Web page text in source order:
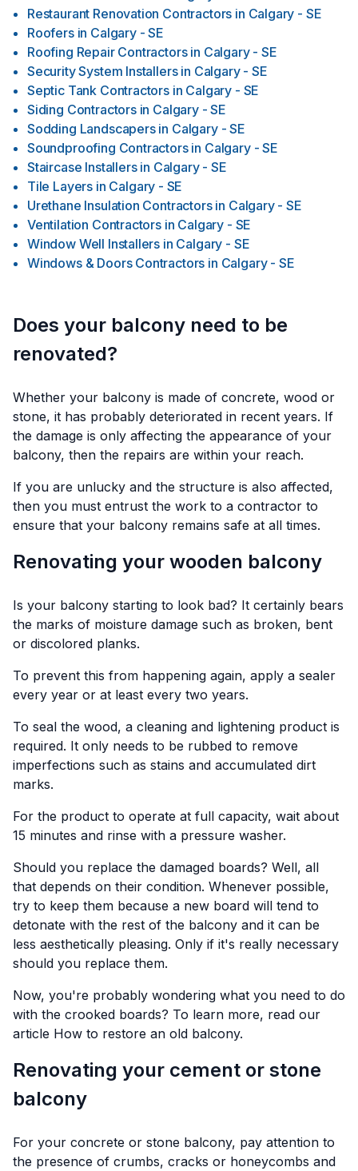
Restaurant Renovation Contractors in Calgary - SE
Roofers in Calgary - SE
Roofing Repair Contractors in Calgary - SE
Security System Installers in Calgary - SE
Septic Tank Contractors in Calgary - SE
Siding Contractors in Calgary - SE
Sodding Landscapers in Calgary - SE
Soundproofing Contractors in Calgary - SE
Staircase Installers in Calgary - SE
Tile Layers in Calgary - SE
Urethane Insulation Contractors in Calgary - SE
Ventilation Contractors in Calgary - SE
Window Well Installers in Calgary - SE
Windows & Doors Contractors in Calgary - SE
Does your balcony need to be
renovated?
Whether your balcony is made of concrete, wood or
stone, it has probably deteriorated in recent years. If
the damage is only affecting the appearance of your
balcony, then the repairs are within your reach.
If you are unlucky and the structure is also affected,
then you must entrust the work to a contractor to
ensure that your balcony remains safe at all times.
Renovating your wooden balcony
Is your balcony starting to look bad? It certainly bears
the marks of moisture damage such as broken, bent
or discolored planks.
To prevent this from happening again, apply a sealer
every year or at least every two years.
To seal the wood, a cleaning and lightening product is
required. It only needs to be rubbed to remove
imperfections such as stains and accumulated dirt
marks.
For the product to operate at full capacity, wait about
15 minutes and rinse with a pressure washer.
Should you replace the damaged boards? Well, all
that depends on their condition. Whenever possible,
try to keep them because a new board will tend to
detonate with the rest of the balcony and it can be
less aesthetically pleasing. Only if it's really necessary
should you replace them.
Now, you're probably wondering what you need to do
with the crooked boards? To learn more, read our
article How to restore an old balcony.
Renovating your cement or stone
balcony
For your concrete or stone balcony, pay attention to
the presence of crumbs, cracks or honeycombs and